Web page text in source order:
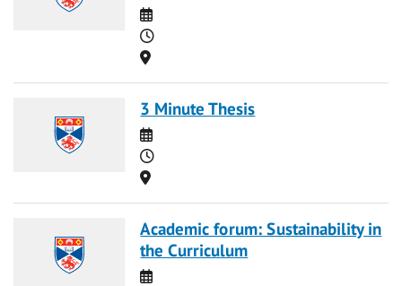
Date
Time
Location
3 Minute Thesis
Date
Time
Location
Academic forum: Sustainability in
the Curriculum
Date